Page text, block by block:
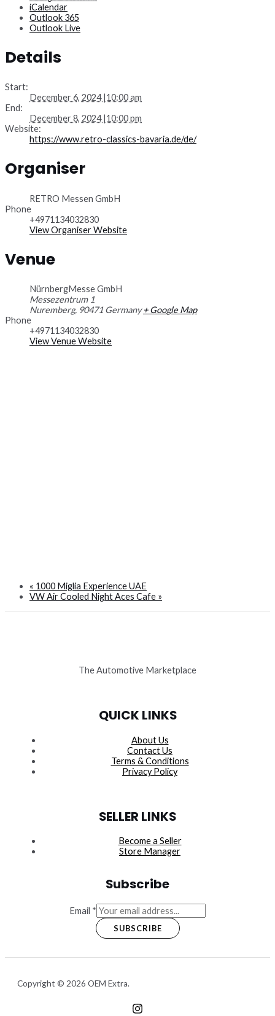
iCalendar
Outlook 365
Outlook Live
Details
Start:
December 6, 2024 |10:00 am
End:
December 8, 2024 |10:00 pm
Website:
https://www.retro-classics-bavaria.de/de/
Organiser
RETRO Messen GmbH
Phone
+4971134032830
View Organiser Website
Venue
NürnbergMesse GmbH
Messezentrum 1
Nuremberg, 90471 Germany + Google Map
Phone
+4971134032830
View Venue Website
« 1000 Miglia Experience UAE
VW Air Cooled Night Aces Cafe »
The Automotive Marketplace
QUICK LINKS
About Us
Contact Us
Terms & Conditions
Privacy Policy
SELLER LINKS
Become a Seller
Store Manager
Subscribe
Email *
SUBSCRIBE
Copyright © 2026 OEM Extra.